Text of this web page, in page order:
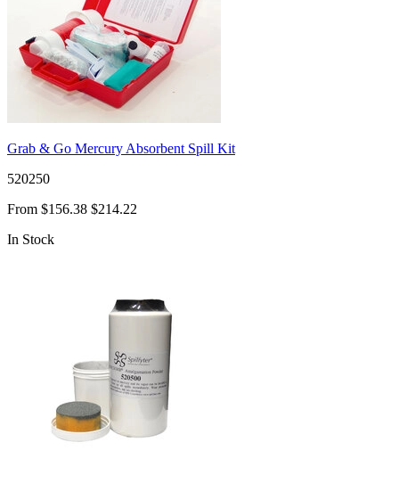
Grab & Go Mercury Absorbent Spill Kit
520250
From $156.38 $214.22
In Stock